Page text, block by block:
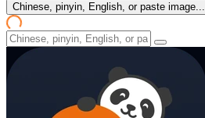
Chinese, pinyin, English, or paste image...